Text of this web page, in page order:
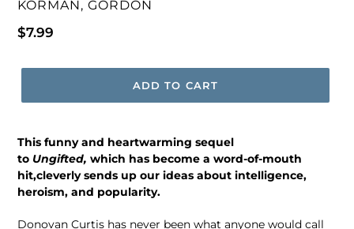
VENDOR
KORMAN, GORDON
Regular
$7.99
ADD TO CART
This funny and heartwarming sequel
to Ungifted, which has become a word-of-mouth
hit,cleverly sends up our ideas about intelligence,
heroism, and popularity.
Donovan Curtis has never been what anyone would call